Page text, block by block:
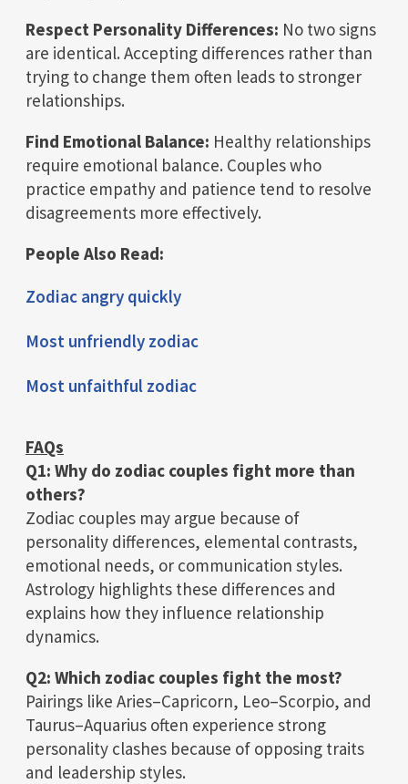
Respect Personality Differences: No two signs
are identical. Accepting differences rather than
trying to change them often leads to stronger
relationships.
Find Emotional Balance: Healthy relationships
require emotional balance. Couples who
practice empathy and patience tend to resolve
disagreements more effectively.
People Also Read:
Zodiac angry quickly
Most unfriendly zodiac
Most unfaithful zodiac
FAQs
Q1: Why do zodiac couples fight more than
others?
Zodiac couples may argue because of
personality differences, elemental contrasts,
emotional needs, or communication styles.
Astrology highlights these differences and
explains how they influence relationship
dynamics.
Q2: Which zodiac couples fight the most?
Pairings like Aries–Capricorn, Leo–Scorpio, and
Taurus–Aquarius often experience strong
personality clashes because of opposing traits
and leadership styles.